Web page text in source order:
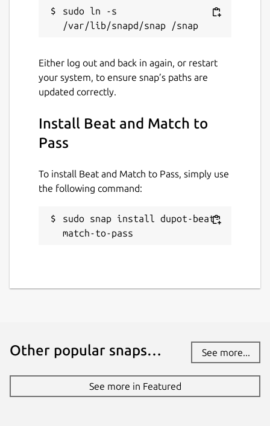
sudo ln -s
Either log out and back in again, or restart
your system, to ensure snap’s paths are
updated correctly.
Install Beat and Match to
Pass
To install Beat and Match to Pass, simply use
the following command:
sudo snap install dupot-beat-
match-to-pass
Other popular snaps… See more...
See more in Featured